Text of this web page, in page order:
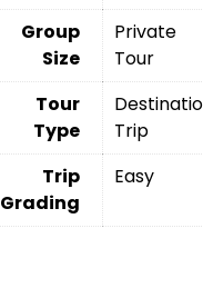
Group
Size
Private
Tour
Tour
Type
Trip
Trip
Grading
Easy